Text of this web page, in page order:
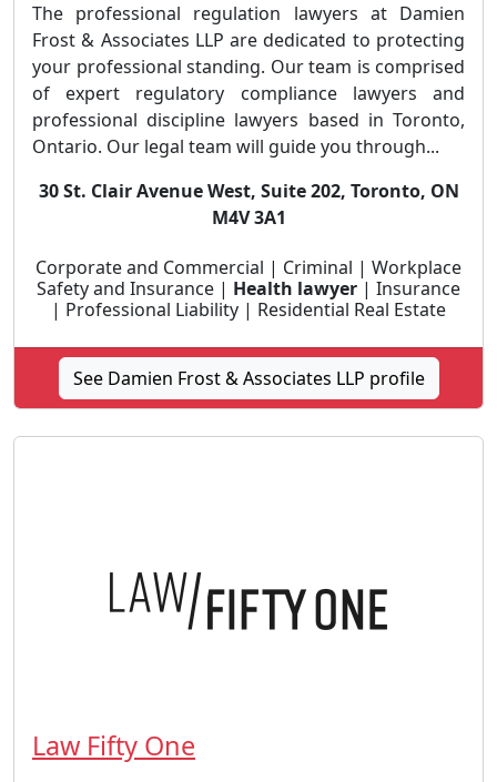
The professional regulation lawyers at Damien
Frost & Associates LLP are dedicated to protecting
your professional standing. Our team is comprised
of expert regulatory compliance lawyers and
professional discipline lawyers based in Toronto,
Ontario. Our legal team will guide you through...
30 St. Clair Avenue West, Suite 202, Toronto, ON
M4V 3A1
Corporate and Commercial | Criminal | Workplace
Safety and Insurance | Health lawyer | Insurance
| Professional Liability | Residential Real Estate
See Damien Frost & Associates LLP profile
Law Fifty One